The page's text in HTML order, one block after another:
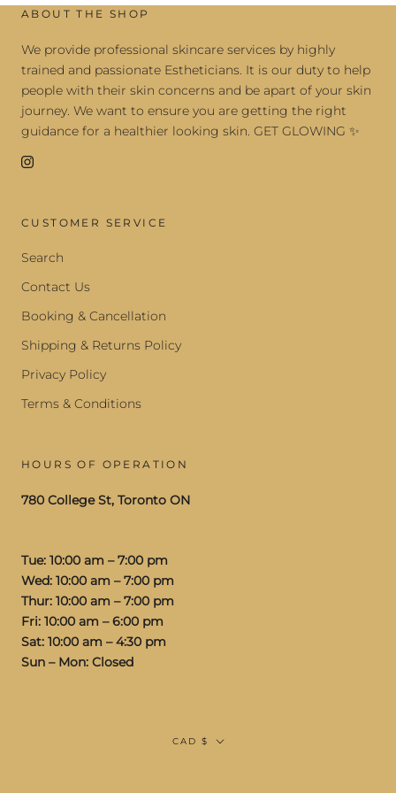
ABOUT THE SHOP
We provide professional skincare services by highly
trained and passionate Estheticians. It is our duty to help
people with their skin concerns and be apart of your skin
journey. We want to ensure you are getting the right
guidance for a healthier looking skin. GET GLOWING ✨
CUSTOMER SERVICE
Search
Contact Us
Booking & Cancellation
Shipping & Returns Policy
Privacy Policy
Terms & Conditions
HOURS OF OPERATION
780 College St, Toronto ON
Tue: 10:00 am – 7:00 pm
Wed: 10:00 am – 7:00 pm
Thur: 10:00 am – 7:00 pm
Fri: 10:00 am – 6:00 pm
Sat: 10:00 am – 4:30 pm
Sun – Mon: Closed
Currency
CAD $